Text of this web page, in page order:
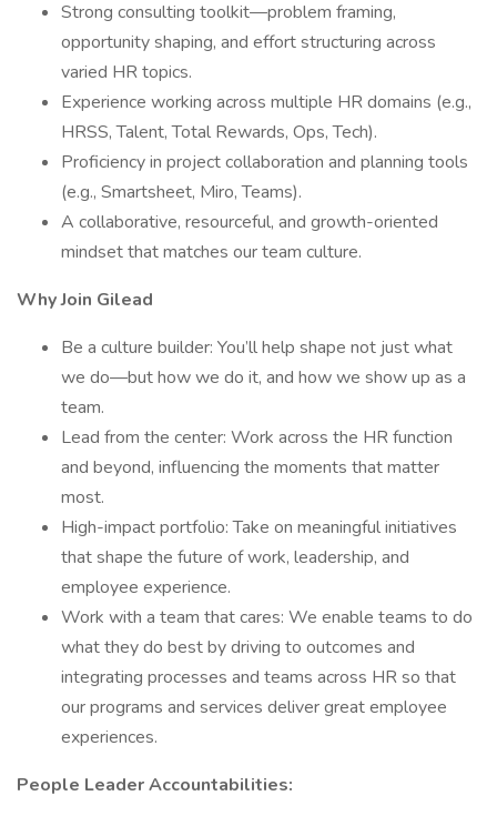
Strong consulting toolkit—problem framing,
opportunity shaping, and effort structuring across
varied HR topics.
Experience working across multiple HR domains (e.g.,
HRSS, Talent, Total Rewards, Ops, Tech).
Proficiency in project collaboration and planning tools
(e.g., Smartsheet, Miro, Teams).
A collaborative, resourceful, and growth-oriented
mindset that matches our team culture.
Why Join Gilead
Be a culture builder: You’ll help shape not just what
we do—but how we do it, and how we show up as a
team.
Lead from the center: Work across the HR function
and beyond, influencing the moments that matter
most.
High-impact portfolio: Take on meaningful initiatives
that shape the future of work, leadership, and
employee experience.
Work with a team that cares: We enable teams to do
what they do best by driving to outcomes and
integrating processes and teams across HR so that
our programs and services deliver great employee
experiences.
People Leader Accountabilities: